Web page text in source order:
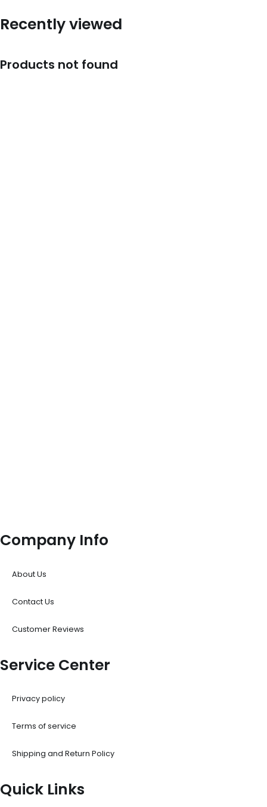
Recently viewed
Products not found
Company Info
About Us
Contact Us
Customer Reviews
Service Center
Privacy policy
Terms of service
Shipping and Return Policy
Quick Links